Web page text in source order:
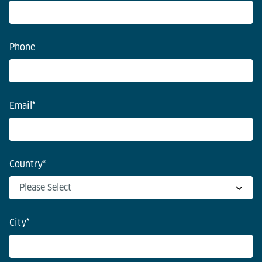
Phone
Email *
Country*
City*